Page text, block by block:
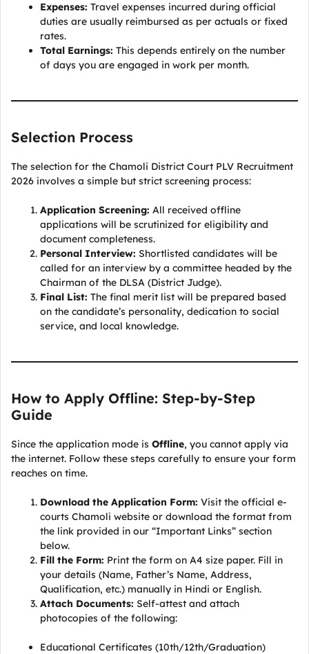
Expenses: Travel expenses incurred during official
duties are usually reimbursed as per actuals or fixed
rates.
Total Earnings: This depends entirely on the number
of days you are engaged in work per month.
Selection Process
The selection for the Chamoli District Court PLV Recruitment
2026 involves a simple but strict screening process:
Application Screening: All received offline
applications will be scrutinized for eligibility and
document completeness.
Personal Interview: Shortlisted candidates will be
called for an interview by a committee headed by the
Chairman of the DLSA (District Judge).
Final List: The final merit list will be prepared based
on the candidate’s personality, dedication to social
service, and local knowledge.
How to Apply Offline: Step-by-Step
Guide
Since the application mode is Offline, you cannot apply via
the internet. Follow these steps carefully to ensure your form
reaches on time.
Download the Application Form: Visit the official e-
courts Chamoli website or download the format from
the link provided in our “Important Links” section
below.
Fill the Form: Print the form on A4 size paper. Fill in
your details (Name, Father’s Name, Address,
Qualification, etc.) manually in Hindi or English.
Attach Documents: Self-attest and attach
photocopies of the following:
Educational Certificates (10th/12th/Graduation)